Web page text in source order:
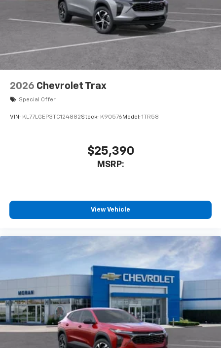
2026 Chevrolet Trax
Special Offer
VIN: KL77LGEP3TC124882Stock: K90576 Model: 1TR58
$25,390
MSRP:
View Vehicle